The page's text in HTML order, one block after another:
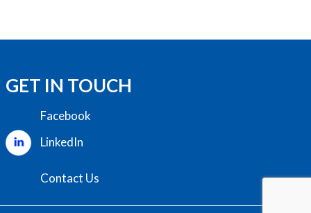
GET IN TOUCH
Facebook
LinkedIn
Contact Us